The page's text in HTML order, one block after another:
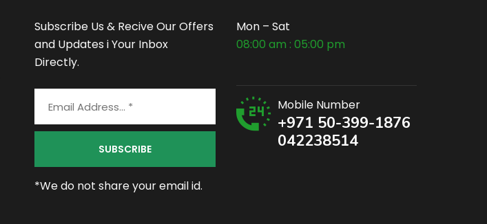
Subscribe Us & Recive Our Offers
and Updates i Your Inbox
Directly.
*We do not share your email id.
Mon – Sat
08:00 am : 05:00 pm
Mobile Number
+971 50-399-1876
042238514